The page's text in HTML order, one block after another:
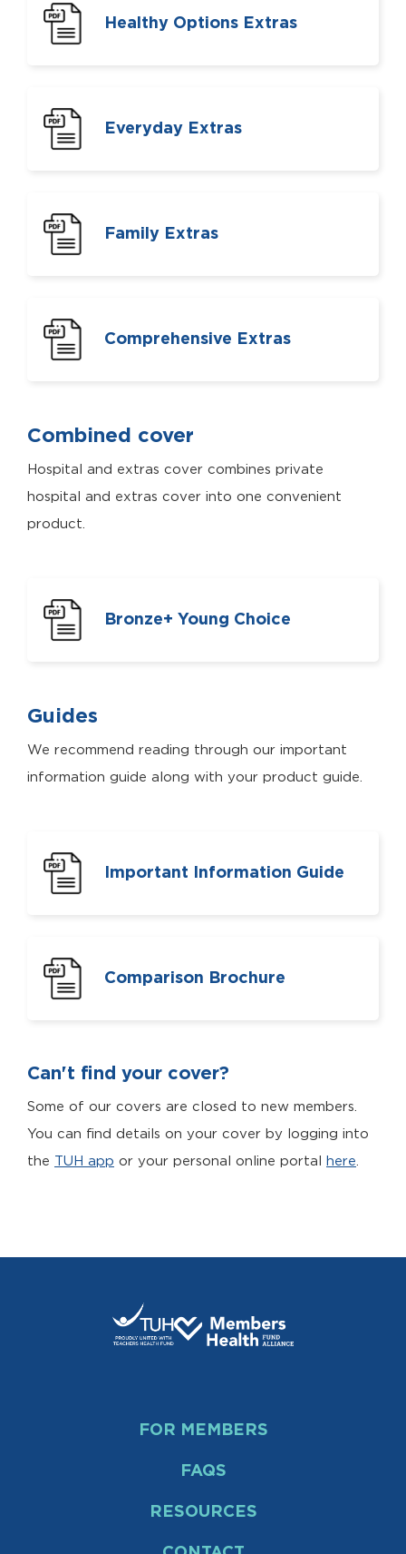
Healthy Options Extras
Everyday Extras
Family Extras
Comprehensive Extras
Combined cover
Hospital and extras cover combines private
hospital and extras cover into one convenient
product.
Bronze+ Young Choice
Guides
We recommend reading through our important
information guide along with your product guide.
Important Information Guide
Comparison Brochure
Can't find your cover?
Some of our covers are closed to new members.
You can find details on your cover by logging into
the
TUH app or your personal online portal here.
FOR MEMBERS
FAQS
RESOURCES